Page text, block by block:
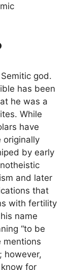
god.
has been
he was a
While
have
originally
by early
and later
that
with fertility
name
“to be
mentions
however,
for